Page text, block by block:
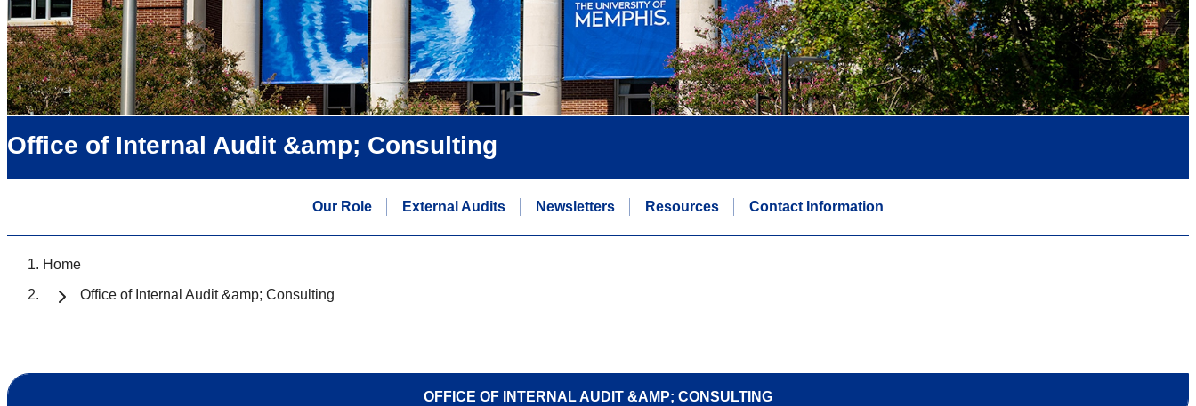
Office of Internal Audit &amp; Consulting
Our Role External Audits Newsletters Resources Contact Information
Home
Office of Internal Audit &amp; Consulting
OFFICE OF INTERNAL AUDIT &AMP; CONSULTING